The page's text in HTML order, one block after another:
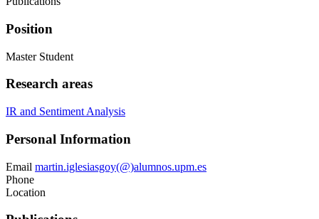
Position
Master Student
Research areas
IR and Sentiment Analysis
Personal Information
Email martin.iglesiasgoy(@)alumnos.upm.es
Phone
Location